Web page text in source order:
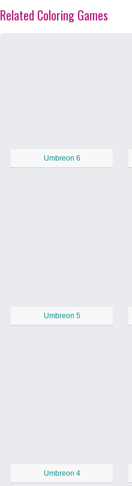
Related Coloring Games
Umbreon 6
Umbreon 5
Umbreon 4